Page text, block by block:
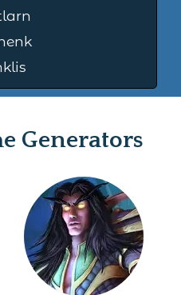
Generators